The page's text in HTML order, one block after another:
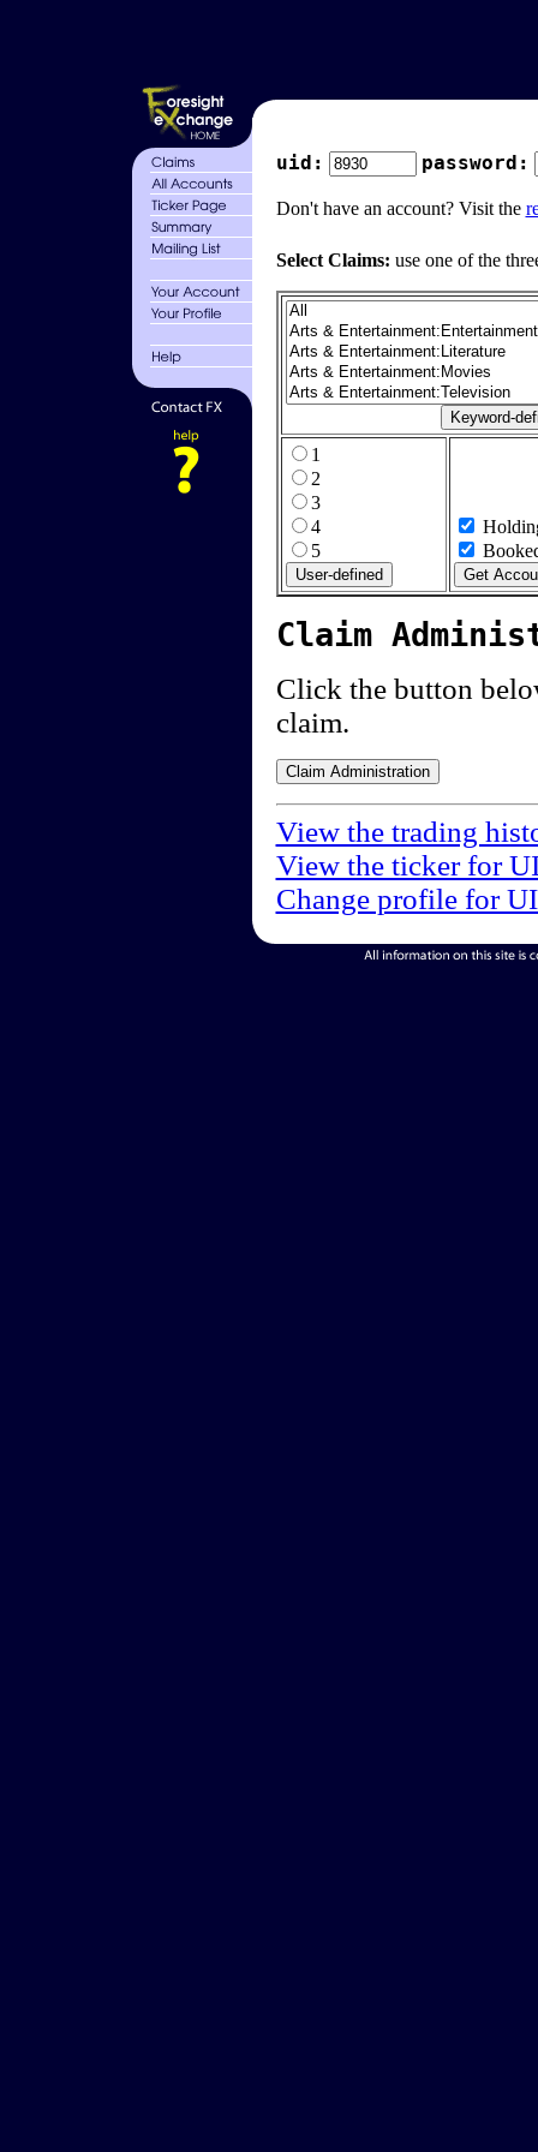
uid: password:
Don't have an account? Visit the
Select Claims: use one of the
1
2
3
4
5
Claim
Click the button
claim.
View the trading
View the ticker for
Change profile for